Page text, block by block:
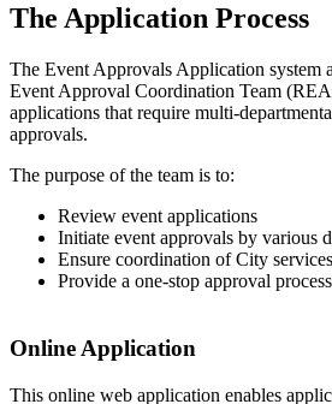
The Application Process
The Event Approvals Application system
Event Approval Coordination Team
applications that require multi-
approvals.
The purpose of the team is to:
Review event applications
Initiate event approvals by various
Ensure coordination of City services
Provide a one-stop approval
Online Application
This online web application enables